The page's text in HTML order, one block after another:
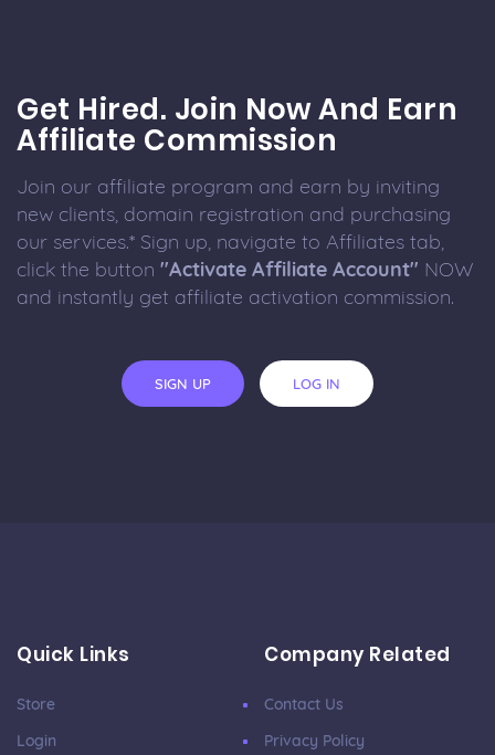
Get Hired. Join Now And Earn
Affiliate Commission
Join our affiliate program and earn by inviting
new clients, domain registration and purchasing
our services.* Sign up, navigate to Affiliates tab,
click the button "Activate Affiliate Account" NOW
and instantly get affiliate activation commission.
SIGN UP LOG IN
Quick Links
Store
Login
Company Related
Contact Us
Privacy Policy